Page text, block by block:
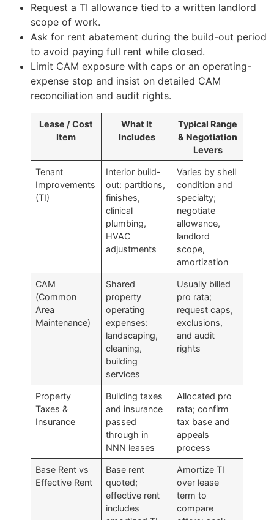
Request a TI allowance tied to a written landlord
scope of work.
Ask for rent abatement during the build-out period
to avoid paying full rent while closed.
Limit CAM exposure with caps or an operating-
expense stop and insist on detailed CAM
reconciliation and audit rights.
Lease / Cost
Item
What It
Includes
Typical Range
& Negotiation
Levers
Tenant
Improvements
(TI)
Interior build-
out: partitions,
finishes,
clinical
plumbing,
HVAC
adjustments
Varies by shell
condition and
specialty;
negotiate
allowance,
landlord
scope,
amortization
CAM
(Common
Area
Maintenance)
Shared
property
operating
expenses:
landscaping,
cleaning,
building
services
Usually billed
pro rata;
request caps,
exclusions,
and audit
rights
Property
Taxes &
Insurance
Building taxes
and insurance
passed
through in
NNN leases
Allocated pro
rata; confirm
tax base and
appeals
process
Base Rent vs
Effective Rent
Base rent
quoted;
effective rent
includes
Amortize TI
over lease
term to
compare